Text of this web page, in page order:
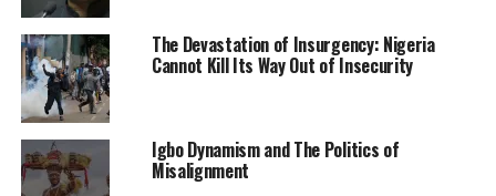
Another post was made on her handle revealing her
birth and death date: May 30th, 1974-November 9th,
2021.
RELATED TOPICS: NEWS NIGERIA RELIGION
UP NEXT
The Devastation of Insurgency: Nigeria
Cannot Kill Its Way Out of Insecurity
Igbo Dynamism and The Politics of
Misalignment